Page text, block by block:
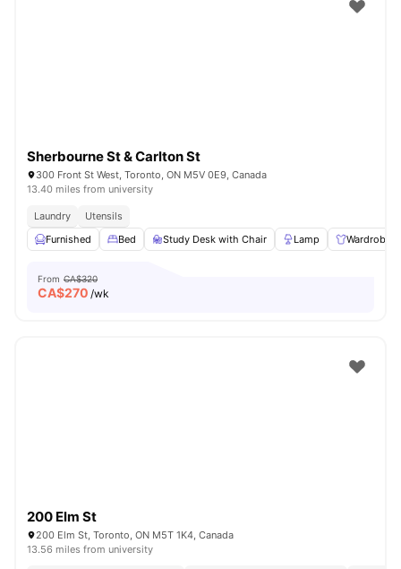
Sherbourne St & Carlton St
300 Front St West, Toronto, ON M5V 0E9, Canada
13.40 miles from university
Laundry
Utensils
Furnished
Bed Study Desk with Chair Lamp Wardrobe
From CA$320
CA$270 /wk
200 Elm St
200 Elm St, Toronto, ON M5T 1K4, Canada
13.56 miles from university